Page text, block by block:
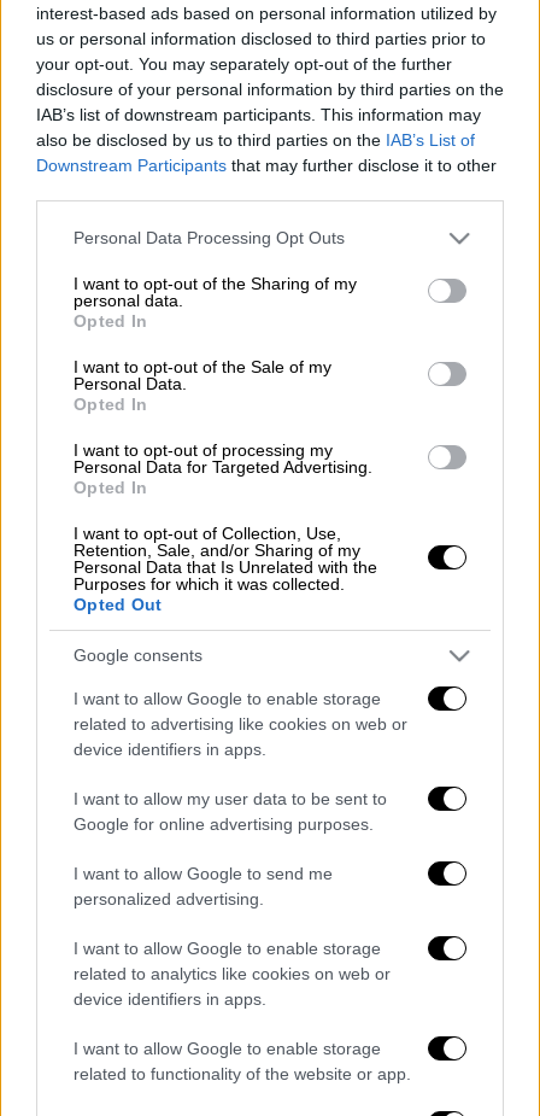
interest-based ads based on personal information utilized by
us or personal information disclosed to third parties prior to
your opt-out. You may separately opt-out of the further
disclosure of your personal information by third parties on the
IAB’s list of downstream participants. This information may
also be disclosed by us to third parties on the IAB’s List of
Downstream Participants that may further disclose it to other
Please note that this website/app uses one or more Google
not limited to your visit or usage behaviour. You may click to
grant or deny consent to Google and its third-party tags to
use your data for below specified purposes in below Google
consent section.
Personal Data Processing Opt Outs
I want to opt-out of the Sharing of my
personal data.
Opted In
I want to opt-out of the Sale of my
Personal Data.
Opted In
I want to opt-out of processing my
Personal Data for Targeted Advertising.
Opted In
I want to opt-out of Collection, Use,
Retention, Sale, and/or Sharing of my
Personal Data that Is Unrelated with the
Purposes for which it was collected.
Opted Out
Google consents
I want to allow Google to enable storage
related to advertising like cookies on web or
device identifiers in apps.
I want to allow my user data to be sent to
Google for online advertising purposes.
I want to allow Google to send me
personalized advertising.
I want to allow Google to enable storage
related to analytics like cookies on web or
device identifiers in apps.
I want to allow Google to enable storage
related to functionality of the website or app.
Open TV
Μανούσος Μανουσάκης
Κόκκινο ποτάμι
πυρρίχιος
πολεμικός χορός
POPULAR VIDEOS
Κεντρικό...|06.08.2026 20:05
Κεντρικό δελτίο ειδήσεων 06/08/2026
Κεντρικό δελτίο ειδήσεων 05/08/2026
06.08.2026 08:20
Όλες οι τελευταίες εξελίξεις στις
ελληνοτουρκικές σχέσεις